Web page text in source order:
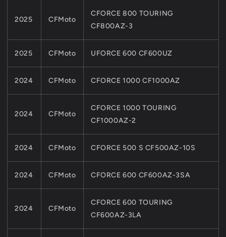
2025 CFMoto
CFORCE 800 TOURING
CF800AZ-3
2025 CFMoto UFORCE 600 CF600UZ
2024 CFMoto CFORCE 1000 CF1000AZ
2024 CFMoto
CFORCE 1000 TOURING
CF1000AZ-2
2024 CFMoto CFORCE 500 S CF500AZ-10S
2024 CFMoto CFORCE 600 CF600AZ-3SA
2024 CFMoto
CFORCE 600 TOURING
CF600AZ-3LA